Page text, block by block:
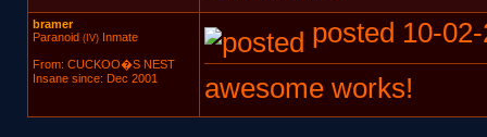
bramer
Paranoid (IV)Inmate
From: CUCKOO�S NEST
Insane since: Dec 2001
posted 10-
awesome works!